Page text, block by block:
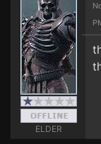
ELDER